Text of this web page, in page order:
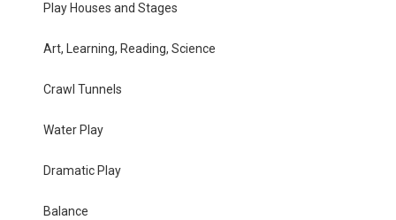
Play Houses and Stages
Art, Learning, Reading, Science
Crawl Tunnels
Water Play
Dramatic Play
Balance